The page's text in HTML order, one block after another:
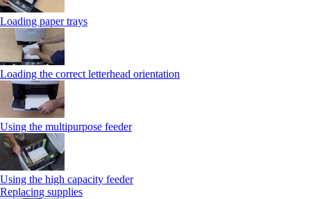
Loading paper trays
Loading the correct letterhead orientation
Using the multipurpose feeder
Using the high capacity feeder
Replacing supplies